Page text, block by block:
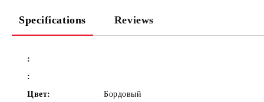
Specifications Reviews
:
:
Цвет:
Бордовый